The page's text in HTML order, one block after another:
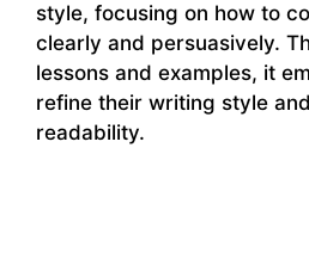
style, focusing on how to
clearly and persuasively.
lessons and examples, it
refine their writing style
readability.